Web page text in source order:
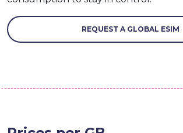
REQUEST A GLOBAL ESIM